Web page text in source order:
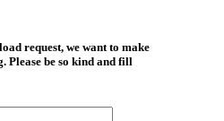
request, we want to make
Please be so kind and fill